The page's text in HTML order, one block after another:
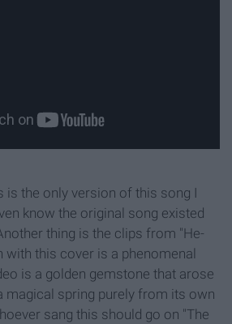
is the only version of this song I
know the original song existed
thing is the clips from "He-
with this cover is a phenomenal
is a golden gemstone that arose
magical spring purely from its own
sang this should go on "The